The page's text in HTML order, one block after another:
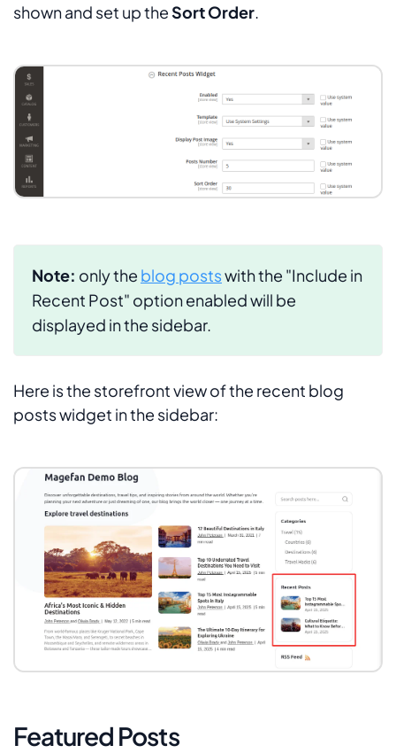
shown and set up theSort Order.
Note: only the blog postswith the "Include in
Recent Post" option enabled will be
displayed in the sidebar.
Here is the storefront view of the recent blog
posts widget in the sidebar:
Featured Posts